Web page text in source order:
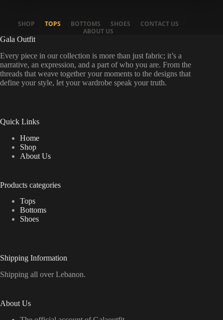
SHOP TOPS BOTTOMS SHOES
CONTACT US
ABOUT US
Gala Outfit
Every piece in our collection is more than just fabric; it’s a
narrative, an expression, and a part of who you are. From the
threads that weave together your moments to the designs that
define your style, let your wardrobe speak your truth.
Quick Links
Home
Shop
About Us
Products categories
Tops
Bottoms
Shoes
Shipping Information
Shipping all over Lebanon.
About Us